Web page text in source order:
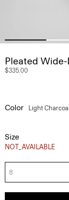
Pleated
$335.00
Color Light Charcoal
Size
NOT_AVAILABLE
8